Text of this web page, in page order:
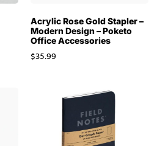
Acrylic Rose Gold Stapler –
Modern Design – Poketo
Office Accessories
$35.99